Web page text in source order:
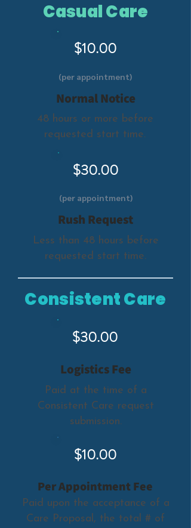
Casual Care
$10.00
(per appointment)
Normal Notice
48 hours or more before
requested start time.
$30.00
(per appointment)
Rush Request
Less than 48 hours before
requested start time.
Consistent Care
$30.00
Logistics Fee
Paid at the time of a
Consistent Care request
submission.
$10.00
Per Appointment Fee
Paid upon the acceptance of a
Care Proposal, the total # of